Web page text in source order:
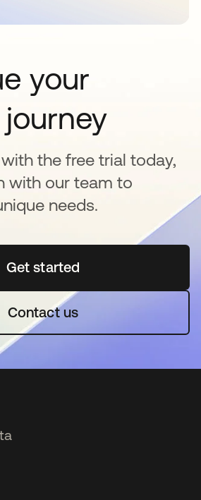
your
the free trial today,
with our team to
needs.
Get startedopens in a new tab
Contact us